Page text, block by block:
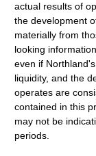
actual results of
the development
materially from
looking
even if
liquidity, and the
operates are
contained in this
may not be
periods.